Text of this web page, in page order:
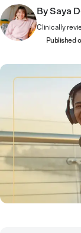
By Saya
Clinically
Published